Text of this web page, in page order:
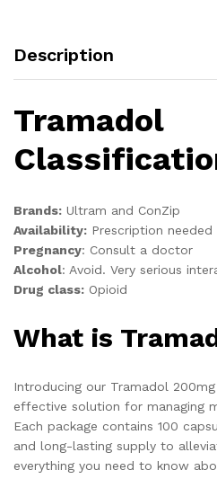
Description
Tramadol
Brands: Ultram and ConZip
Availability: Prescription needed
Pregnancy: Consult a doctor
Alcohol: Avoid. Very serious
Drug class: Opioid
What is
Introducing our Tramadol
effective solution for managing
Each package contains 100
and long-lasting supply to
everything you need to know